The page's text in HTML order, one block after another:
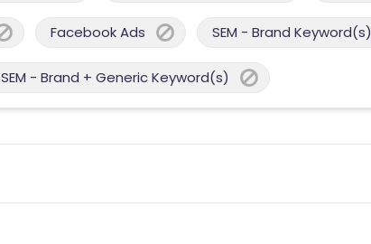
Facebook Ads SEM - Brand Keyword(s)
SEM - Brand + Generic Keyword(s)